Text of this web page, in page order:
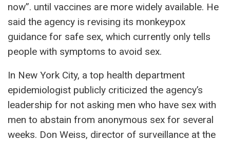
now”. until vaccines are more widely available. He
said the agency is revising its monkeypox
guidance for safe sex, which currently only tells
people with symptoms to avoid sex.
In New York City, a top health department
epidemiologist publicly criticized the agency’s
leadership for not asking men who have sex with
men to abstain from anonymous sex for several
weeks. Don Weiss, director of surveillance at the